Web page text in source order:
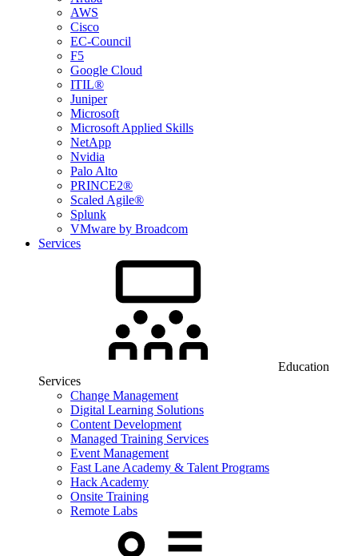
AWS
Cisco
EC-Council
F5
Google Cloud
ITIL®
Juniper
Microsoft
Microsoft Applied Skills
NetApp
Nvidia
Palo Alto
PRINCE2®
Scaled Agile®
Splunk
VMware by Broadcom
Services
Education
Services
Change Management
Digital Learning Solutions
Content Development
Managed Training Services
Event Management
Fast Lane Academy & Talent Programs
Hack Academy
Onsite Training
Remote Labs